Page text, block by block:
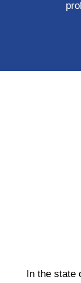
In the state